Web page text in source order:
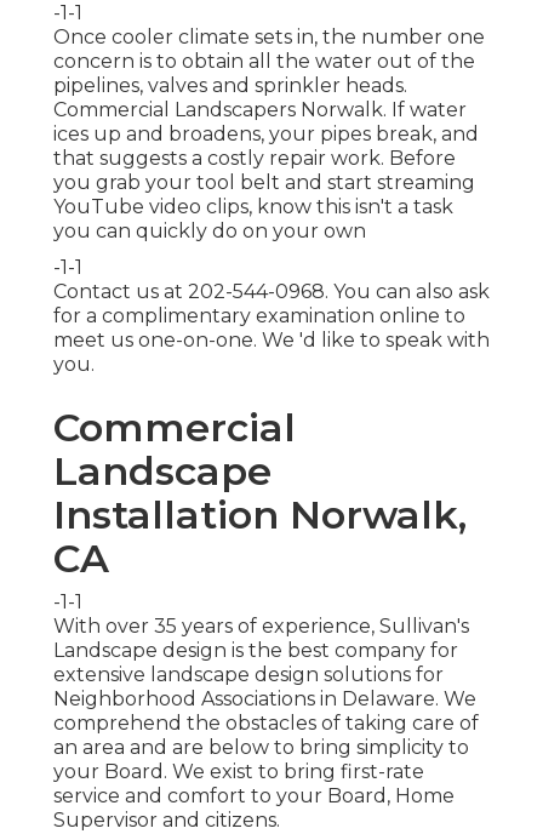
-1-1
Once cooler climate sets in, the number one
concern is to obtain all the water out of the
pipelines, valves and sprinkler heads.
Commercial Landscapers Norwalk. If water
ices up and broadens, your pipes break, and
that suggests a costly repair work. Before
you grab your tool belt and start streaming
YouTube video clips, know this isn't a task
you can quickly do on your own
-1-1
Contact us at 202-544-0968. You can also ask
for a complimentary examination online to
meet us one-on-one. We 'd like to speak with
you.
Commercial
Landscape
Installation Norwalk,
CA
-1-1
With over 35 years of experience, Sullivan's
Landscape design is the best company for
extensive landscape design solutions for
Neighborhood Associations in Delaware. We
comprehend the obstacles of taking care of
an area and are below to bring simplicity to
your Board. We exist to bring first-rate
service and comfort to your Board, Home
Supervisor and citizens.